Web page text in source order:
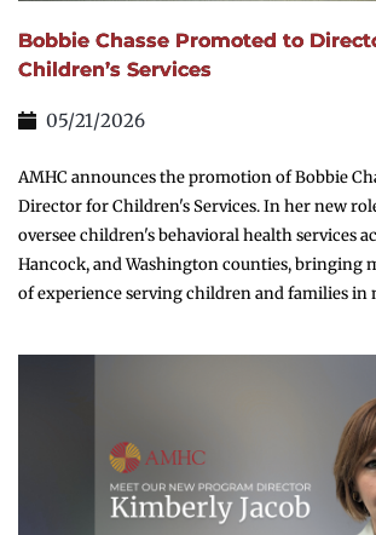
Bobbie Chasse Promoted to
Children’s Services
05/21/2026
AMHC announces the promotion of Bobbie
Director for Children's Services. In her new
oversee children's behavioral health services
Hancock, and Washington counties, bringing
of experience serving children and families in